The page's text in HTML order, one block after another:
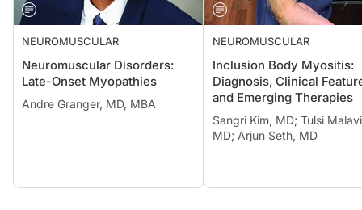
NEUROMUSCULAR
Neuromuscular Disorders:
Late-Onset Myopathies
Andre Granger, MD, MBA
NEUROMUSCULAR
Inclusion Body Myositis:
Diagnosis, Clinical
and Emerging Therapies
Sangri Kim, MD; Tulsi
MD; Arjun Seth, MD